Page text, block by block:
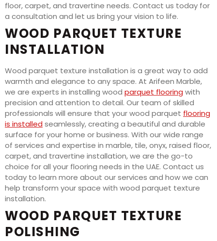
floor, carpet, and travertine needs. Contact us today for
a consultation and let us bring your vision to life.
WOOD PARQUET TEXTURE
INSTALLATION
Wood parquet texture installation is a great way to add
warmth and elegance to any space. At Arifeen Marble,
we are experts in installing wood parquet flooring with
precision and attention to detail. Our team of skilled
professionals will ensure that your wood parquet flooring
is installed seamlessly, creating a beautiful and durable
surface for your home or business. With our wide range
of services and expertise in marble, tile, onyx, raised floor,
carpet, and travertine installation, we are the go-to
choice for all your flooring needs in the UAE. Contact us
today to learn more about our services and how we can
help transform your space with wood parquet texture
installation.
WOOD PARQUET TEXTURE
POLISHING